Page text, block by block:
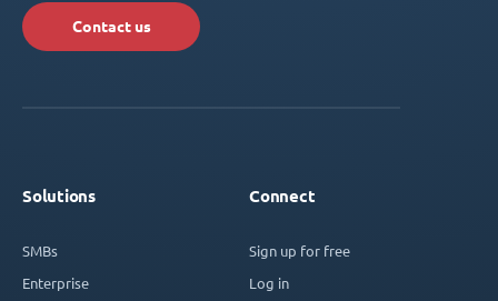
Contact us
Solutions
SMBs
Enterprise
Connect
Sign up for free
Log in